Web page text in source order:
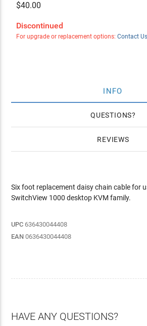
$40.00
Discontinued
For upgrade or replacement options: Contact Us
INFO
QUESTIONS
REVIEWS
Six foot replacement daisy chain cable for
SwitchView 1000 desktop KVM family.
UPC 636430044408
EAN 0636430044408
HAVE ANY QUESTIONS?